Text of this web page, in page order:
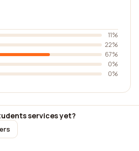
11%
22%
67%
0%
0%
services yet?